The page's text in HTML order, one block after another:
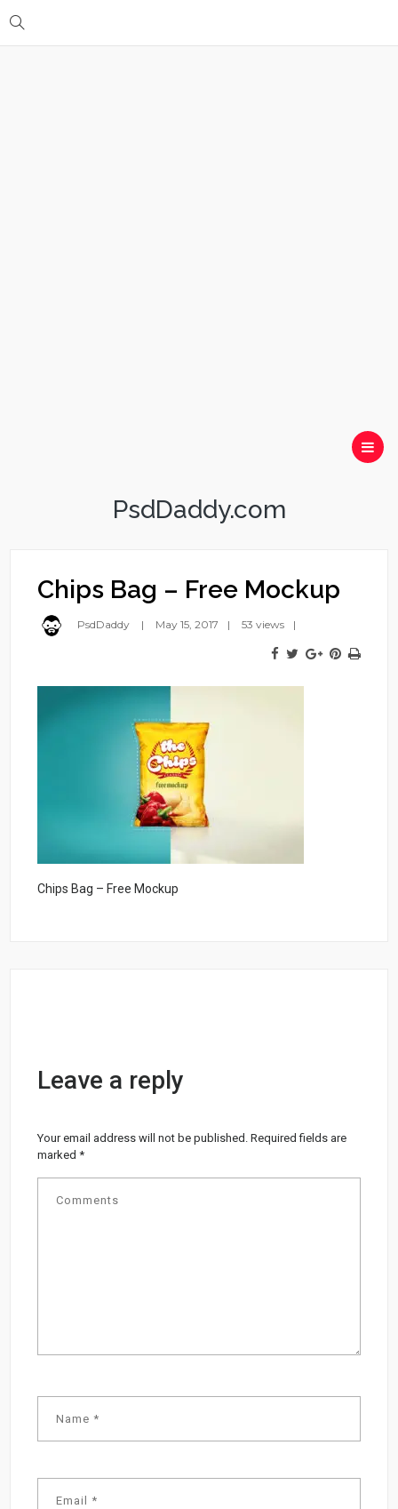
PsdDaddy.com
Chips Bag – Free Mockup
PsdDaddy May 15, 2017 53 views
Chips Bag – Free Mockup
Leave a reply
Your email address will not be published. Required fields are
marked*